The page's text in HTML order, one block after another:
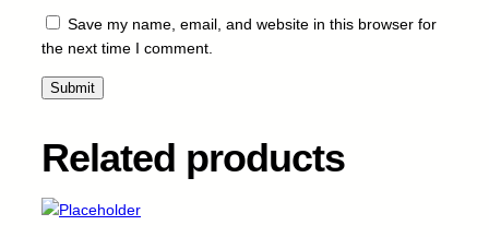
3
C
1
Save my name, email, and website in this browser for
the next time I comment.
Related products